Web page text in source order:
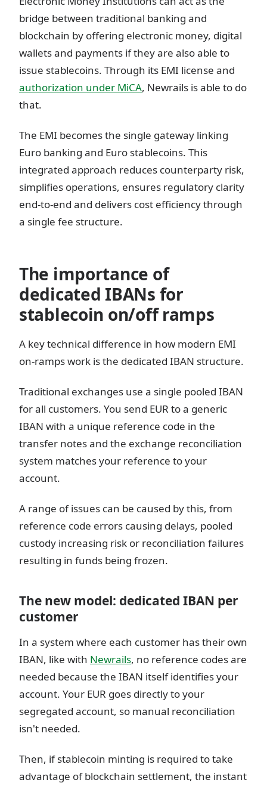
bridge between traditional banking and
blockchain by offering electronic money, digital
wallets and payments if they are also able to
issue stablecoins. Through its EMI license and
authorization under MiCA, Newrails is able to do
that.
The EMI becomes the single gateway linking
Euro banking and Euro stablecoins. This
integrated approach reduces counterparty risk,
simplifies operations, ensures regulatory clarity
end-to-end and delivers cost efficiency through
a single fee structure.
The importance of
dedicated IBANs for
stablecoin on/off ramps
A key technical difference in how modern EMI
on-ramps work is the dedicated IBAN structure.
Traditional exchanges use a single pooled IBAN
for all customers. You send EUR to a generic
IBAN with a unique reference code in the
transfer notes and the exchange reconciliation
system matches your reference to your
account.
A range of issues can be caused by this, from
reference code errors causing delays, pooled
custody increasing risk or reconciliation failures
resulting in funds being frozen.
The new model: dedicated IBAN per
customer
In a system where each customer has their own
IBAN, like with Newrails, no reference codes are
needed because the IBAN itself identifies your
account. Your EUR goes directly to your
segregated account, so manual reconciliation
isn't needed.
Then, if stablecoin minting is required to take
advantage of blockchain settlement, the instant